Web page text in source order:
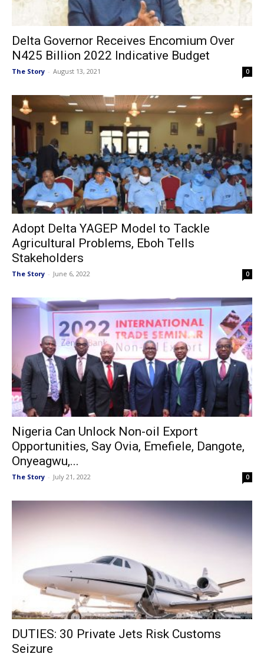
Delta Governor Receives Encomium Over
N425 Billion 2022 Indicative Budget
The Story - August 13, 2021 0
Adopt Delta YAGEP Model to Tackle
Agricultural Problems, Eboh Tells
Stakeholders
The Story - June 6, 2022 0
Nigeria Can Unlock Non-oil Export
Opportunities, Say Ovia, Emefiele, Dangote,
Onyeagwu,...
The Story - July 21, 2022 0
DUTIES: 30 Private Jets Risk Customs
Seizure